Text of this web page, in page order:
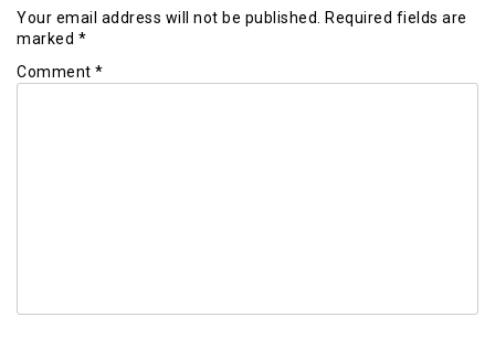
Your email address will not be published.
Required fields are
marked *
Comment *